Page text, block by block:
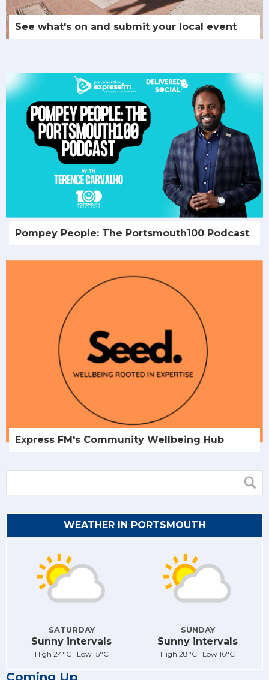
See what's on and submit your local event
Pompey People: The Portsmouth100 Podcast
Express FM's Community Wellbeing Hub
WEATHER IN PORTSMOUTH
SATURDAY
Sunny intervals
High 24°C Low 15°C
SUNDAY
Sunny intervals
High 28°C Low 16°C